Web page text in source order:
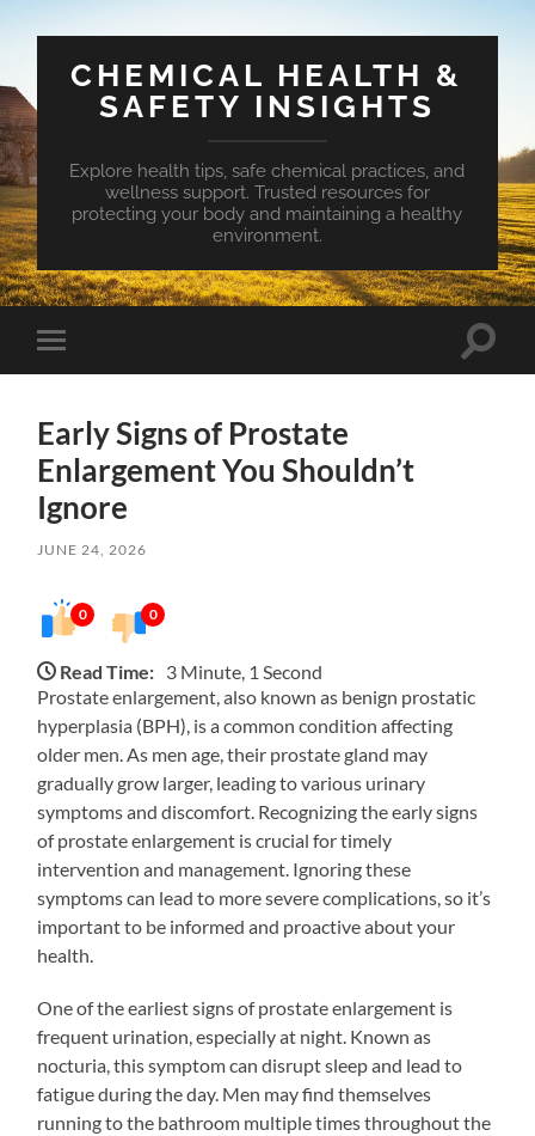
CHEMICAL HEALTH &
SAFETY INSIGHTS
Explore health tips, safe chemical practices, and
wellness support. Trusted resources for
protecting your body and maintaining a healthy
environment.
Toggle
mobile
Toggle
Early Signs of Prostate
Enlargement You Shouldn’t
Ignore
JUNE 24, 2026
0 0
Read Time: 3 Minute, 1 Second
Prostate enlargement, also known as benign prostatic
hyperplasia (BPH), is a common condition affecting
older men. As men age, their prostate gland may
gradually grow larger, leading to various urinary
symptoms and discomfort. Recognizing the early signs
of prostate enlargement is crucial for timely
intervention and management. Ignoring these
symptoms can lead to more severe complications, so it’s
important to be informed and proactive about your
health.
One of the earliest signs of prostate enlargement is
frequent urination, especially at night. Known as
nocturia, this symptom can disrupt sleep and lead to
fatigue during the day. Men may find themselves
running to the bathroom multiple times throughout the